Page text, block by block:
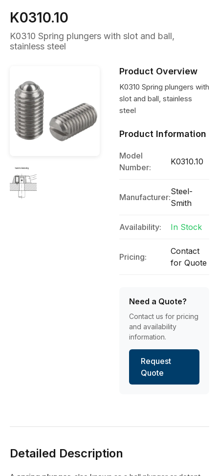
K0310.10
K0310 Spring plungers with slot and ball,
stainless steel
Product Overview
K0310 Spring plungers with
slot and ball, stainless
steel
Product Information
Model
Number:
K0310.10
Manufacturer:
Steel-
Smith
Availability: In Stock
Pricing:
Contact
for Quote
Need a Quote?
Contact us for pricing
and availability
information.
Request
Quote
Detailed Description